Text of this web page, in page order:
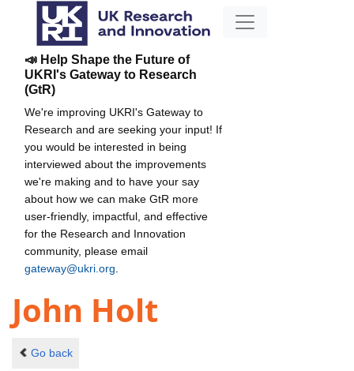
📣 Help Shape the Future of
UKRI's Gateway to Research
(GtR)
We're improving UKRI's Gateway to
Research and are seeking your input! If
you would be interested in being
interviewed about the improvements
we're making and to have your say
about how we can make GtR more
user-friendly, impactful, and effective
for the Research and Innovation
community, please email
gateway@ukri.org
John Holt
Go back